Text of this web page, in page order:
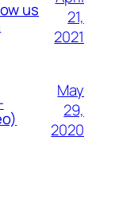
us
21,
2021
May
29,
2020